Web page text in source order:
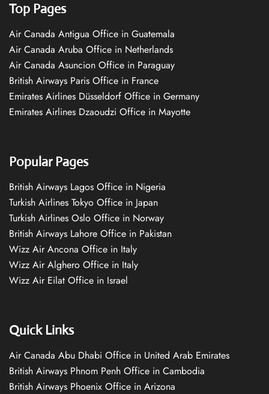
Top Pages
Air Canada Antigua Office in Guatemala
Air Canada Aruba Office in Netherlands
Air Canada Asuncion Office in Paraguay
British Airways Paris Office in France
Emirates Airlines Düsseldorf Office in Germany
Emirates Airlines Dzaoudzi Office in Mayotte
Popular Pages
British Airways Lagos Office in Nigeria
Turkish Airlines Tokyo Office in Japan
Turkish Airlines Oslo Office in Norway
British Airways Lahore Office in Pakistan
Wizz Air Ancona Office in Italy
Wizz Air Alghero Office in Italy
Wizz Air Eilat Office in Israel
Quick Links
Air Canada Abu Dhabi Office in United Arab Emirates
British Airways Phnom Penh Office in Cambodia
British Airways Phoenix Office in Arizona